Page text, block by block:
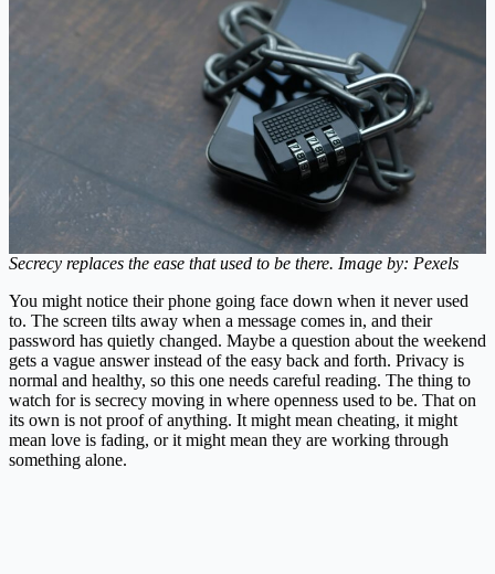
Secrecy replaces the ease that used to be there. Image by: Pexels
You might notice their phone going face down when it never used
to. The screen tilts away when a message comes in, and their
password has quietly changed. Maybe a question about the weekend
gets a vague answer instead of the easy back and forth. Privacy is
normal and healthy, so this one needs careful reading. The thing to
watch for is secrecy moving in where openness used to be. That on
its own is not proof of anything. It might mean cheating, it might
mean love is fading, or it might mean they are working through
something alone.